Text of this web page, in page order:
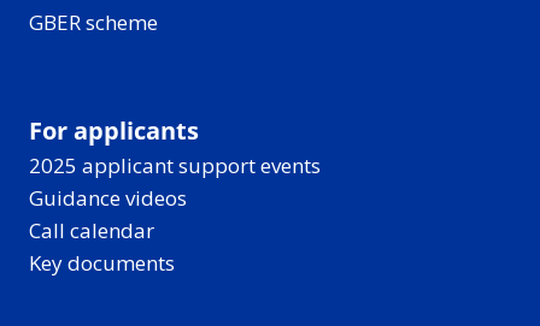
GBER scheme
For applicants
2025 applicant support events
Guidance videos
Call calendar
Key documents